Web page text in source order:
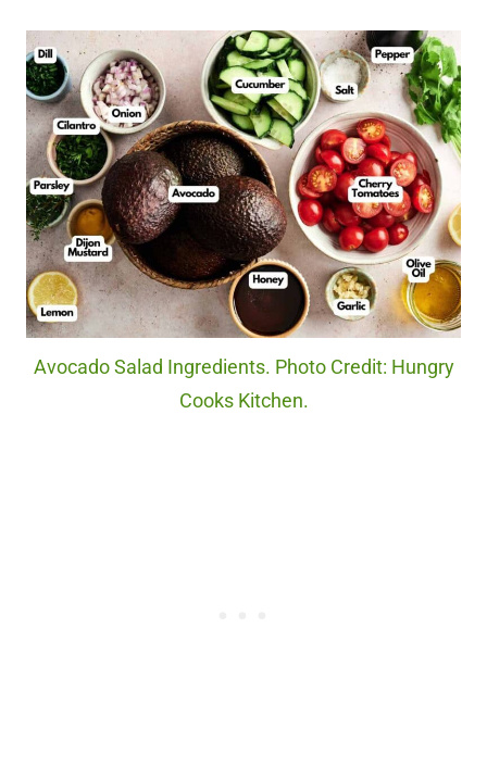
Avocado Salad Ingredients. Photo Credit: Hungry
Cooks Kitchen.